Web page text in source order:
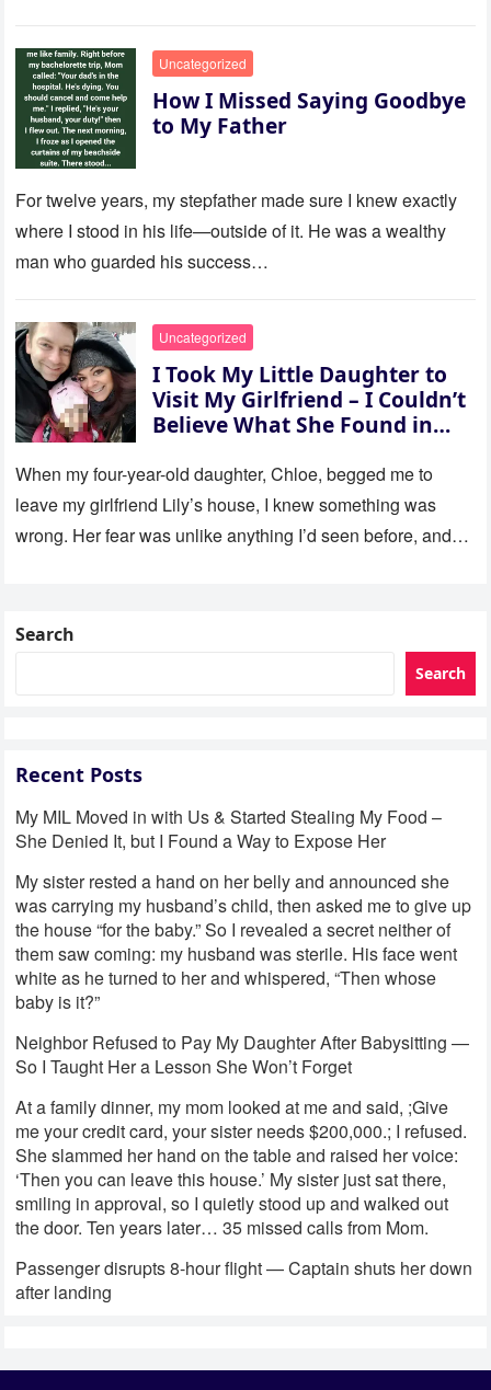
Uncategorized
How I Missed Saying Goodbye
to My Father
For twelve years, my stepfather made sure I knew exactly
where I stood in his life—outside of it. He was a wealthy
man who guarded his success…
Uncategorized
I Took My Little Daughter to
Visit My Girlfriend – I Couldn’t
Believe What She Found in
When my four-year-old daughter, Chloe, begged me to
leave my girlfriend Lily’s house, I knew something was
wrong. Her fear was unlike anything I’d seen before, and…
Search
Search
Recent Posts
My MIL Moved in with Us & Started Stealing My Food –
She Denied It, but I Found a Way to Expose Her
My sister rested a hand on her belly and announced she
was carrying my husband’s child, then asked me to give up
the house “for the baby.” So I revealed a secret neither of
them saw coming: my husband was sterile. His face went
white as he turned to her and whispered, “Then whose
baby is it?”
Neighbor Refused to Pay My Daughter After Babysitting —
So I Taught Her a Lesson She Won’t Forget
At a family dinner, my mom looked at me and said, ;Give
me your credit card, your sister needs $200,000.; I refused.
She slammed her hand on the table and raised her voice:
‘Then you can leave this house.’ My sister just sat there,
smiling in approval, so I quietly stood up and walked out
the door. Ten years later… 35 missed calls from Mom.
Passenger disrupts 8-hour flight — Captain shuts her down
after landing